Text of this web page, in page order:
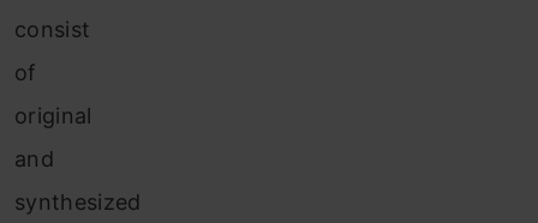
consist
of
original
and
synthesized